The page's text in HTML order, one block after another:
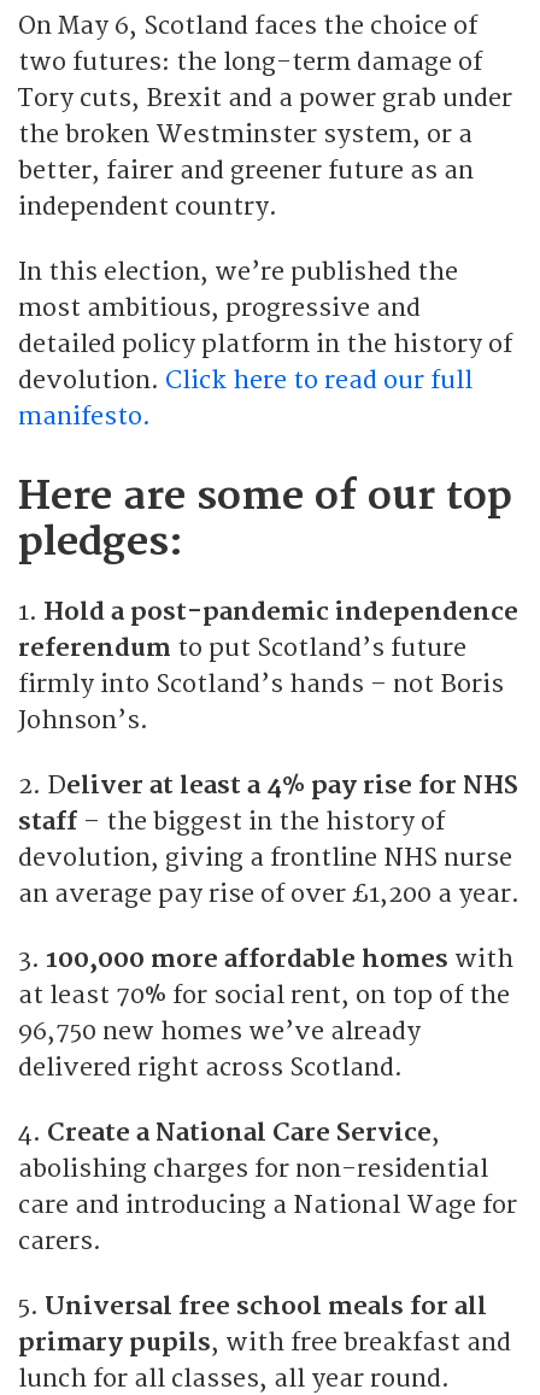
On May 6, Scotland faces the choice of
two futures: the long-term damage of
Tory cuts, Brexit and a power grab under
the broken Westminster system, or a
better, fairer and greener future as an
independent country.
In this election, we’re published the
most ambitious, progressive and
detailed policy platform in the history of
devolution. Click here to read our full
manifesto.
Here are some of our top
pledges:
1. Hold a post-pandemic independence
referendum to put Scotland’s future
firmly into Scotland’s hands – not Boris
Johnson’s.
2. Deliver at least a 4% pay rise for NHS
staff – the biggest in the history of
devolution, giving a frontline NHS nurse
an average pay rise of over £1,200 a year.
3. 100,000 more affordable homes with
at least 70% for social rent, on top of the
96,750 new homes we’ve already
delivered right across Scotland.
4. Create a National Care Service,
abolishing charges for non-residential
care and introducing a National Wage for
carers.
5. Universal free school meals for all
primary pupils, with free breakfast and
lunch for all classes, all year round.